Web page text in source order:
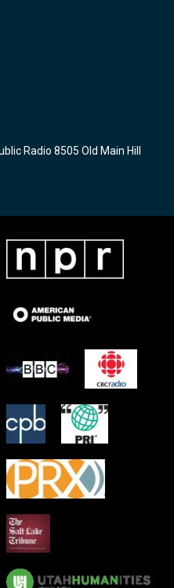
Radio 8505 Old Main Hill